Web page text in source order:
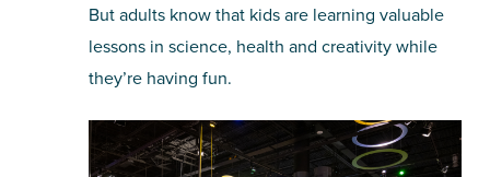
But adults know that kids are learning valuable
lessons in science, health and creativity while
they’re having fun.